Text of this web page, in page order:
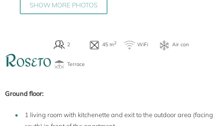
SHOW MORE PHOTOS
ROSETO
Ground floor:
1 living room with kitchenette and exit to the outdoor area (facing